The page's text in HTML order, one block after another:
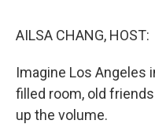
AILSA CHANG, HOST:
Imagine Los Angeles
filled room, old
up the volume.